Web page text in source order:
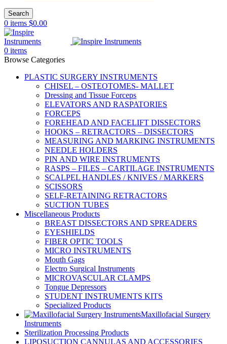
Search
0 items $0.00
0 items
Browse Categories
PLASTIC SURGERY INSTRUMENTS
CHISEL – OSTEOTOMES- MALLET
Dressing and Tissue Forceps
ELEVATORS AND RASPATORIES
FORCEPS
FOREHEAD AND FACELIFT DISSECTORS
HOOKS – RETRACTORS – DISSECTORS
MEASURING AND MARKING INSTRUMENTS
NEEDLE HOLDERS
PIN AND WIRE INSTRUMENTS
RASPS – FILES – CARTILAGE INSTRUMENTS
SCALPEL HANDLES / KNIVES / MARKERS
SCISSORS
SELF-RETAINING RETRACTORS
SUCTION TUBES
Miscellaneous Products
BREAST DISSECTORS AND SPREADERS
EYESHIELDS
FIBER OPTIC TOOLS
MICRO INSTRUMENTS
Mouth Gags
Electro Surgical Instruments
MICROVASCULAR CLAMPS
Tongue Depressors
STUDENT INSTRUMENTS KITS
Specialized Products
Maxillofacial Surgery
Instruments
Sterilization Processing Products
LIPOSUCTION CANNULAS AND ACCESSORIES